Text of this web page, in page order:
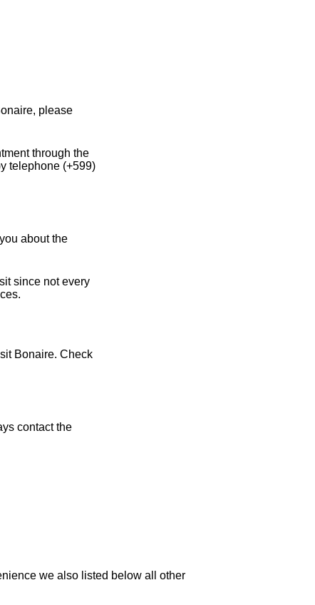
please
through the
telephone (+599)
about the
since not every
Bonaire. Check
contact the
we also listed below all other